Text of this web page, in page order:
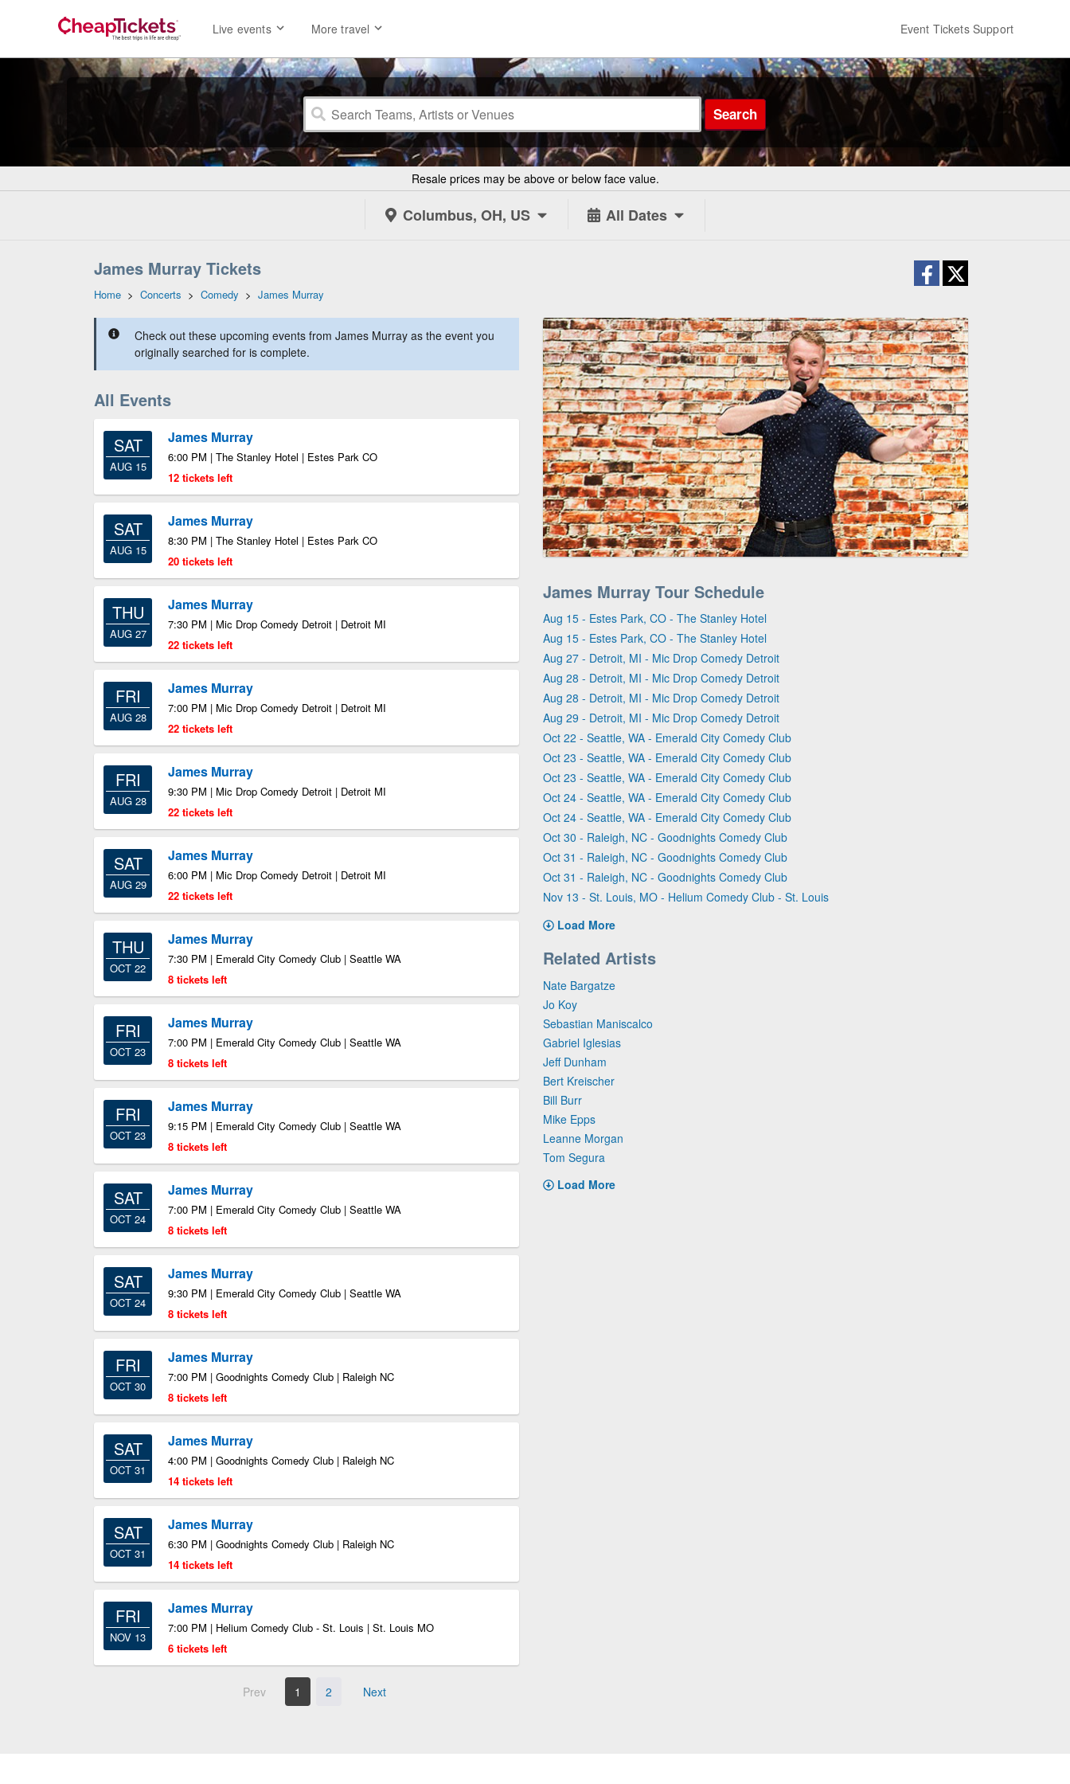
Live events More travel Event Tickets Support
Search
Resale prices may be above or below face value.
Columbus, OH, US All Dates
James Murray Tickets
Home > Concerts > Comedy > James Murray
Check out these upcoming events from James Murray as the event you
originally searched for is complete.
All Events
SAT
AUG 15
James Murray
6:00 PM | The Stanley Hotel | Estes Park CO
12 tickets left
SAT
AUG 15
James Murray
8:30 PM | The Stanley Hotel | Estes Park CO
20 tickets left
THU
AUG 27
James Murray
7:30 PM | Mic Drop Comedy Detroit | Detroit MI
22 tickets left
FRI
AUG 28
James Murray
7:00 PM | Mic Drop Comedy Detroit | Detroit MI
22 tickets left
FRI
AUG 28
James Murray
9:30 PM | Mic Drop Comedy Detroit | Detroit MI
22 tickets left
SAT
AUG 29
James Murray
6:00 PM | Mic Drop Comedy Detroit | Detroit MI
22 tickets left
THU
OCT 22
James Murray
7:30 PM | Emerald City Comedy Club | Seattle WA
8 tickets left
FRI
OCT 23
James Murray
7:00 PM | Emerald City Comedy Club | Seattle WA
8 tickets left
FRI
OCT 23
James Murray
9:15 PM | Emerald City Comedy Club | Seattle WA
8 tickets left
SAT
OCT 24
James Murray
7:00 PM | Emerald City Comedy Club | Seattle WA
8 tickets left
SAT
OCT 24
James Murray
9:30 PM | Emerald City Comedy Club | Seattle WA
8 tickets left
FRI
OCT 30
James Murray
7:00 PM | Goodnights Comedy Club | Raleigh NC
8 tickets left
SAT
OCT 31
James Murray
4:00 PM | Goodnights Comedy Club | Raleigh NC
14 tickets left
SAT
OCT 31
James Murray
6:30 PM | Goodnights Comedy Club | Raleigh NC
14 tickets left
FRI
NOV 13
James Murray
7:00 PM | Helium Comedy Club - St. Louis | St. Louis MO
6 tickets left
Prev 1 2 Next
James Murray Tour Schedule
Aug 15 - Estes Park, CO - The Stanley Hotel
Aug 15 - Estes Park, CO - The Stanley Hotel
Aug 27 - Detroit, MI - Mic Drop Comedy Detroit
Aug 28 - Detroit, MI - Mic Drop Comedy Detroit
Aug 28 - Detroit, MI - Mic Drop Comedy Detroit
Aug 29 - Detroit, MI - Mic Drop Comedy Detroit
Oct 22 - Seattle, WA - Emerald City Comedy Club
Oct 23 - Seattle, WA - Emerald City Comedy Club
Oct 23 - Seattle, WA - Emerald City Comedy Club
Oct 24 - Seattle, WA - Emerald City Comedy Club
Oct 24 - Seattle, WA - Emerald City Comedy Club
Oct 30 - Raleigh, NC - Goodnights Comedy Club
Oct 31 - Raleigh, NC - Goodnights Comedy Club
Oct 31 - Raleigh, NC - Goodnights Comedy Club
Nov 13 - St. Louis, MO - Helium Comedy Club - St. Louis
Load More
Related Artists
Nate Bargatze
Jo Koy
Sebastian Maniscalco
Gabriel Iglesias
Jeff Dunham
Bert Kreischer
Bill Burr
Mike Epps
Leanne Morgan
Tom Segura
Load More